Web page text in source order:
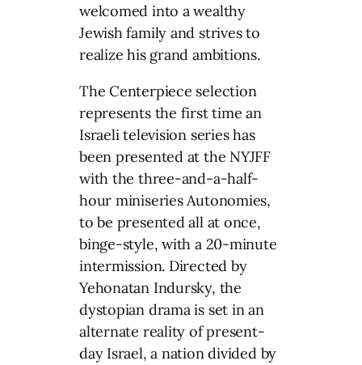
welcomed into a wealthy
Jewish family and strives to
realize his grand ambitions.
The Centerpiece selection
represents the first time an
Israeli television series has
been presented at the NYJFF
with the three-and-a-half-
hour miniseries Autonomies,
to be presented all at once,
binge-style, with a 20-minute
intermission. Directed by
Yehonatan Indursky, the
dystopian drama is set in an
alternate reality of present-
day Israel, a nation divided by